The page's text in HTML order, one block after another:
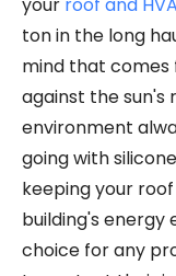
your roof and
ton in the long
mind that
against the sun's
environment
going with
keeping your
building's energy
choice for any